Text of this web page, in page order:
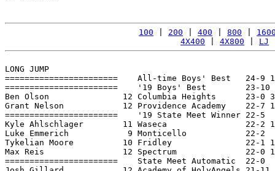
100 200 400 800
4X400
4X800 LJ
LONG JUMP
=======================    All-time Boys' Best
=======================    '19 Boys' Best
Ben Olson               12 Columbia Heights      23-0
Grant Nelson            12 Providence Academy    22-7
=======================    '19 State Meet Winner
Kyle Ahlschlager        11 Waseca                22-2
Luke Emmerich            9 Monticello
Tykelian Moore          10 Fridley               22-1
Max Reis                12 Spectrum              22-0 1/
=======================    State Meet